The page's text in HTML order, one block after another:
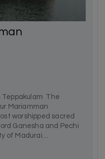
Teppakulam The
Mariamman
worshipped sacred
Ganesha and Pechi
of Madurai....